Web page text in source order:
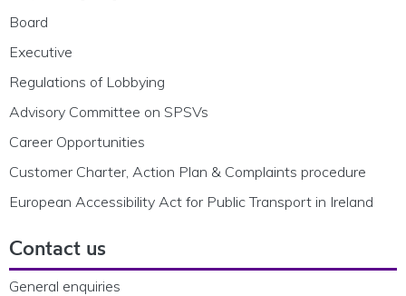
Board
Executive
Regulations of Lobbying
Advisory Committee on SPSVs
Career Opportunities
Customer Charter, Action Plan & Complaints procedure
European Accessibility Act for Public Transport in Ireland
Contact us
General enquiries